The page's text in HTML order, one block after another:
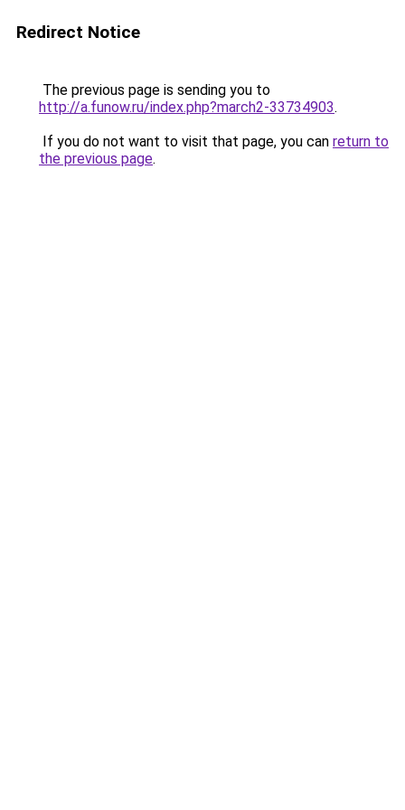
Redirect Notice
The previous page is sending you to
http://a.funow.ru/index.php?march2-33734903.
If you do not want to visit that page, you can return to
the previous page.